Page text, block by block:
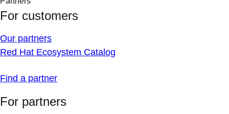
For customers
Our partners
Red Hat Ecosystem Catalog
Find a partner
For partners